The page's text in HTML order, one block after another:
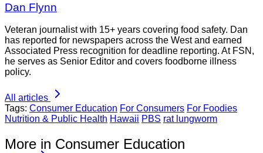
Dan Flynn
Veteran journalist with 15+ years covering food safety. Dan
has reported for newspapers across the West and earned
Associated Press recognition for deadline reporting. At FSN,
he serves as Senior Editor and covers foodborne illness
policy.
All articles
Tags: Consumer Education For Consumers For Foodies
Nutrition & Public Health Hawaii PBS rat lungworm
More in Consumer Education